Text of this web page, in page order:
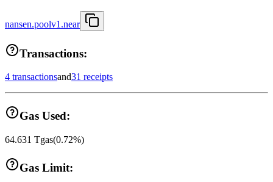
nansen.poolv1.near
Transactions:
4 transactionsand31 receipts
Gas Used:
64.631 Tgas(0.72%)
Gas Limit: